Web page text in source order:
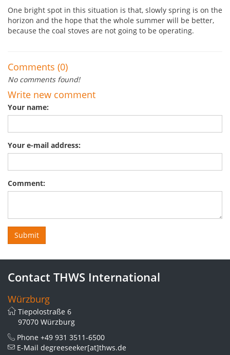
One bright spot in this situation is that, slowly spring is on the
horizon and the hope that the whole summer will be better,
because the coal stoves are not going to be operating.
Comments (0)
No comments found!
Write new comment
Your name:
Your e-mail address:
Comment:
Contact THWS International
Würzburg
Tiepolostraße 6
97070 Würzburg
Phone +49 931 3511-6500
E-Mail degreeseeker[at]thws.de